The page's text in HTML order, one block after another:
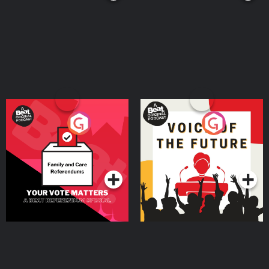
Your Vote Matters - A
Beat News Referendum
SpecialPodcast Series
Voice of the Future
Podcast Series